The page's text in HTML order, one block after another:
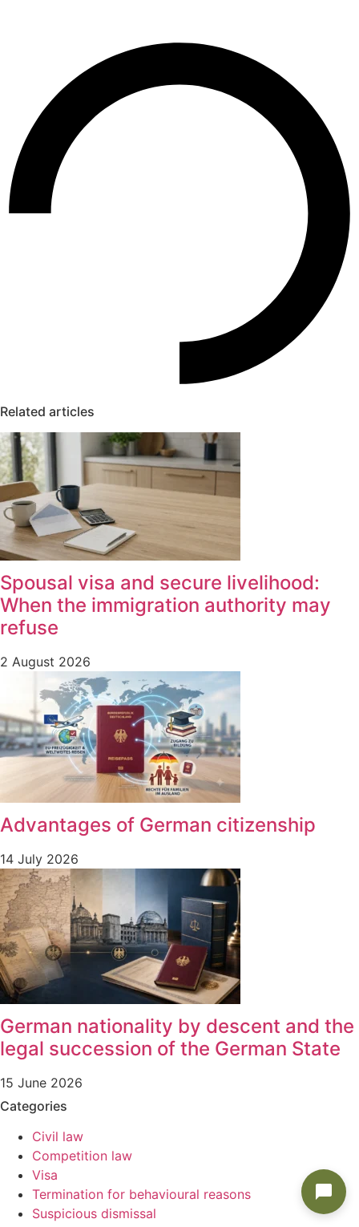
Related articles
Spousal visa and secure livelihood:
When the immigration authority may
refuse
2 August 2026
Advantages of German citizenship
14 July 2026
German nationality by descent and the
legal succession of the German State
15 June 2026
Categories
Civil law
Competition law
Visa
Termination for behavioural reasons
Suspicious dismissal